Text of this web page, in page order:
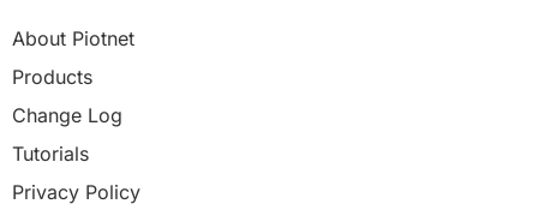
About Piotnet
Products
Change Log
Tutorials
Privacy Policy